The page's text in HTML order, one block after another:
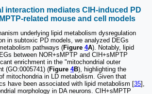
interaction mediates CIH-induced PD
related mouse and cell models
underlying lipid metabolism dysregulation
in subtoxic PD models, we analyzed DEGs
pathways (Figure 4A). Notably, lipid
between NOR+sMPTP and CIH+sMPTP
enrichment in the "mitochondrial outer
(GO:0005741) (Figure 4B), highlighting the
mitochondria in LD metabolism. Given that
have been associated with lipid metabolism [35],
morphology in DA neurons. CIH+sMPTP